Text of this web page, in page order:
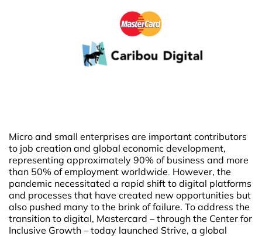
Micro and small enterprises are important contributors
to job creation and global economic development,
representing approximately 90% of business and more
than 50% of employment worldwide. However, the
pandemic necessitated a rapid shift to digital platforms
and processes that have created new opportunities but
also pushed many to the brink of failure. To address the
transition to digital, Mastercard – through the Center for
Inclusive Growth – today launched Strive, a global